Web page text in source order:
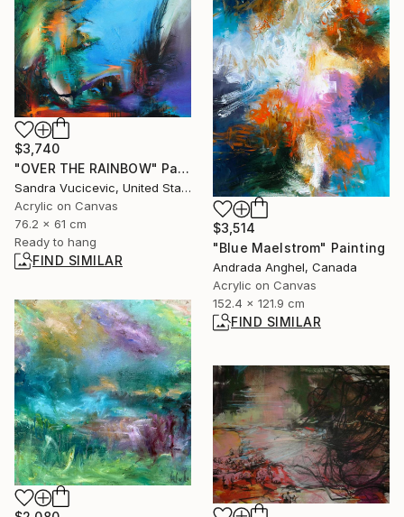
$3,740
"OVER THE RAINBOW" Painting
Sandra Vucicevic, United States
Acrylic on Canvas
76.2 x 61 cm
Ready to hang
FIND SIMILAR
$3,514
"Blue Maelstrom" Painting
Andrada Anghel, Canada
Acrylic on Canvas
152.4 x 121.9 cm
FIND SIMILAR